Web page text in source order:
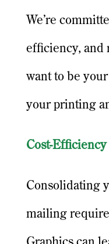
We’re
efficiency, and
want to be
your printing
Cost-Efficiency
Consolidating
mailing